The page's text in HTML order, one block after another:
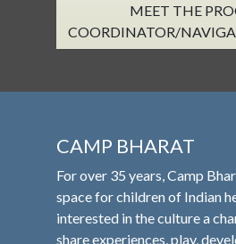
MEET THE
COORDINATOR/
CAMP BHARAT
For over 35 years, Camp
space for children of Indian
interested in the culture a
share experiences, play,